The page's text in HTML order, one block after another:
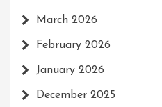
March 2026
February 2026
January 2026
December 2025